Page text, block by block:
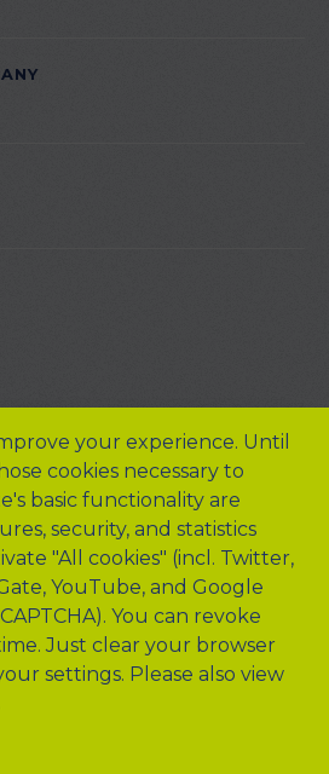
your experience. Until
cookies necessary to
basic functionality are
security, and statistics
"All cookies" (incl. Twitter,
YouTube, and Google
You can revoke
Just clear your browser
settings. Please also view
FIELD EMPTY.
Files Here